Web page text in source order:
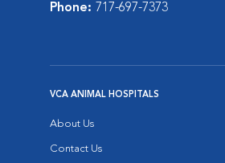
Phone: 717-697-7373
VCA ANIMAL HOSPITALS
About Us
Contact Us